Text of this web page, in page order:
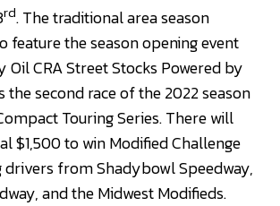
rd. The traditional area season
feature the season opening event
Oil CRA Street Stocks Powered by
the second race of the 2022 season
Touring Series. There will
$1,500 to win Modified Challenge
drivers from Shadybowl Speedway,
and the Midwest Modifieds.